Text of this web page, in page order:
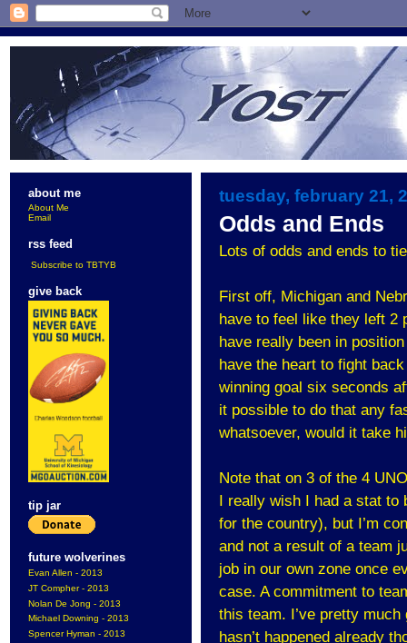
about me
About Me
Email
rss feed
Subscribe to TBTYB
give back
tip jar
future wolverines
Evan Allen - 2013
JT Compher - 2013
Nolan De Jong - 2013
Michael Downing - 2013
Spencer Hyman - 2013
tuesday, february 21,
Odds and Ends
Lots of odds and ends to
First off, Michigan and
have to feel like they left 2
have really been in
have the heart to fight
winning goal six seconds
it possible to do that any
whatsoever, would it take
Note that on 3 of the 4
I really wish I had a stat to
for the country), but I’m
and not a result of a team
job in our own zone once
case. A commitment to
this team. I’ve pretty much
hasn’t happened already